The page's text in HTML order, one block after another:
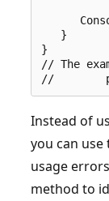
   }
}
// The
Instead of
you can use
usage
method to